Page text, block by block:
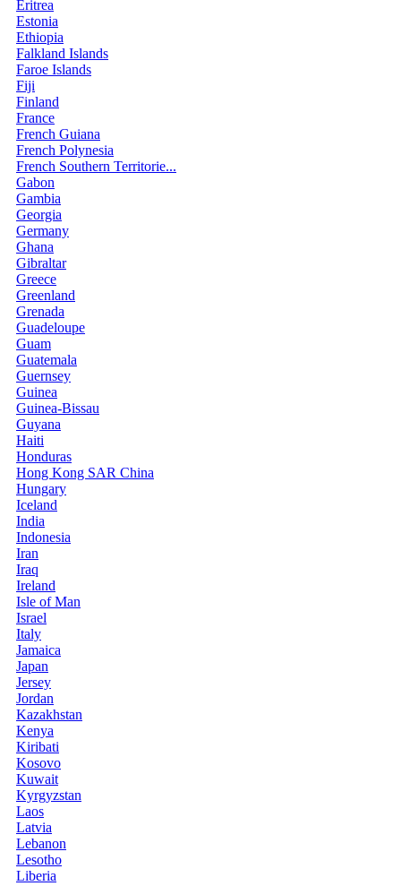
Eritrea
Estonia
Ethiopia
Falkland Islands
Faroe Islands
Fiji
Finland
France
French Guiana
French Polynesia
French Southern Territorie...
Gabon
Gambia
Georgia
Germany
Ghana
Gibraltar
Greece
Greenland
Grenada
Guadeloupe
Guam
Guatemala
Guernsey
Guinea
Guinea-Bissau
Guyana
Haiti
Honduras
Hong Kong SAR China
Hungary
Iceland
India
Indonesia
Iran
Iraq
Ireland
Isle of Man
Israel
Italy
Jamaica
Japan
Jersey
Jordan
Kazakhstan
Kenya
Kiribati
Kosovo
Kuwait
Kyrgyzstan
Laos
Latvia
Lebanon
Lesotho
Liberia